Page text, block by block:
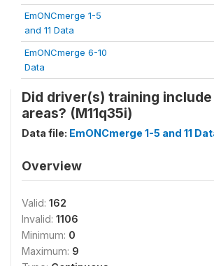
EmONCmerge 1-5
and 11 Data
EmONCmerge 6-10
Data
Did driver(s) training
areas? (M11q35i)
Data file: EmONCmerge 1-5 and 11
Overview
Valid: 162
Invalid: 1106
Minimum: 0
Maximum: 9